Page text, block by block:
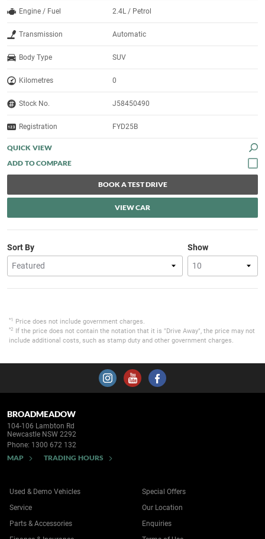
Engine / Fuel 2.4L / Petrol
Transmission Automatic
Body Type SUV
Kilometres 0
Stock No. J58450490
Registration FYD25B
QUICK VIEW
BOOK A TEST DRIVE
VIEW CAR
Show
Sort By
*1 Price does not include government charges.
*2
If the price does not contain the notation that it is "Drive Away", the price may not
include additional costs, such as stamp duty and other government charges.
BROADMEADOW
104-106 Lambton Rd
Newcastle NSW 2292
Phone: 1300 672 132
MAP TRADING HOURS
Used & Demo Vehicles
Service
Parts & Accessories
Special Offers
Our Location
Enquiries